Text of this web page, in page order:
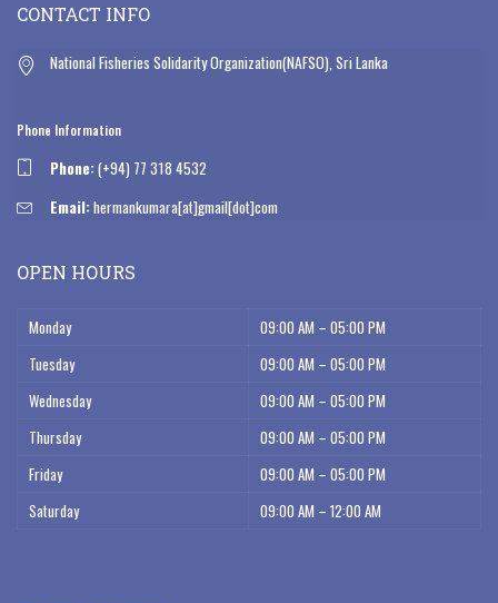
CONTACT INFO
National Fisheries Solidarity Organization(NAFSO), Sri Lanka
Phone Information
Phone:(+94) 77 318 4532
Email:hermankumara[at]gmail[dot]com
OPEN HOURS
Monday
09:00 AM – 05:00 PM
Tuesday
09:00 AM – 05:00 PM
Wednesday
09:00 AM – 05:00 PM
Thursday
09:00 AM – 05:00 PM
Friday
09:00 AM – 05:00 PM
Saturday
09:00 AM – 12:00 AM